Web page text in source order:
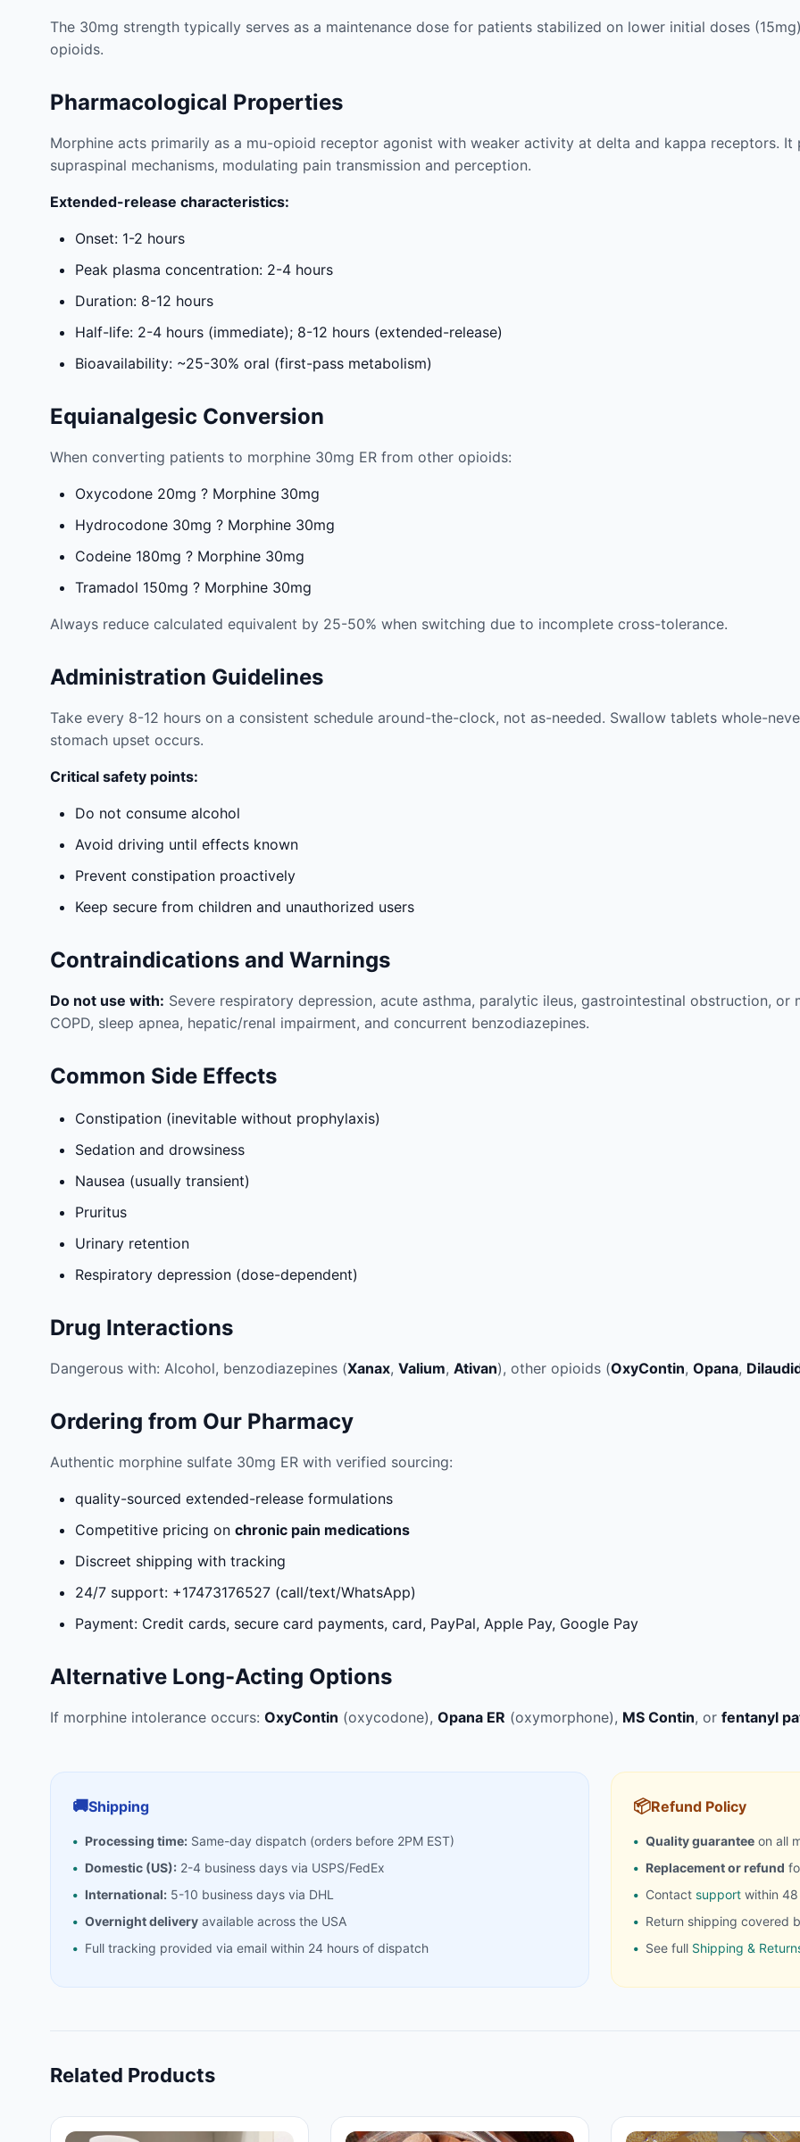
The 30mg strength typically serves as a maintenance dose for patients stabilized on lower initial doses
opioids.
Pharmacological Properties
Morphine acts primarily as a mu-opioid receptor agonist with weaker activity at delta and kappa receptors. It
supraspinal mechanisms, modulating pain transmission and perception.
Extended-release characteristics:
Onset: 1-2 hours
Peak plasma concentration: 2-4 hours
Duration: 8-12 hours
Half-life: 2-4 hours (immediate); 8-12 hours (extended-release)
Bioavailability: ~25-30% oral (first-pass metabolism)
Equianalgesic Conversion
When converting patients to morphine 30mg ER from other opioids:
Oxycodone 20mg ? Morphine 30mg
Hydrocodone 30mg ? Morphine 30mg
Codeine 180mg ? Morphine 30mg
Tramadol 150mg ? Morphine 30mg
Always reduce calculated equivalent by 25-50% when switching due to incomplete cross-tolerance.
Administration Guidelines
Take every 8-12 hours on a consistent schedule around-the-clock, not as-needed. Swallow tablets whole-
stomach upset occurs.
Critical safety points:
Do not consume alcohol
Avoid driving until effects known
Prevent constipation proactively
Keep secure from children and unauthorized users
Contraindications and Warnings
Do not use with: Severe respiratory depression, acute asthma, paralytic ileus, gastrointestinal obstruction,
COPD, sleep apnea, hepatic/renal impairment, and concurrent benzodiazepines.
Common Side Effects
Constipation (inevitable without prophylaxis)
Sedation and drowsiness
Nausea (usually transient)
Pruritus
Urinary retention
Respiratory depression (dose-dependent)
Drug Interactions
Dangerous with: Alcohol, benzodiazepines (Xanax, Valium, Ativan), other opioids (OxyContin, Opana,
Ordering from Our Pharmacy
Authentic morphine sulfate 30mg ER with verified sourcing:
quality-sourced extended-release formulations
Competitive pricing on chronic pain medications
Discreet shipping with tracking
24/7 support: +17473176527 (call/text/WhatsApp)
Payment: Credit cards, secure card payments, card, PayPal, Apple Pay, Google Pay
Alternative Long-Acting Options
If morphine intolerance occurs: OxyContin (oxycodone), Opana ER (oxymorphone), MS Contin, or fentanyl
🚚Shipping
Processing time: Same-day dispatch (orders before 2PM EST)
Domestic (US): 2-4 business days via USPS/FedEx
International: 5-10 business days via DHL
Overnight delivery available across the USA
Full tracking provided via email within 24 hours of dispatch
📦Refund Policy
Quality guarantee on all
Replacement or refund
Contact support within
Return shipping covered
See full Shipping &
Related Products